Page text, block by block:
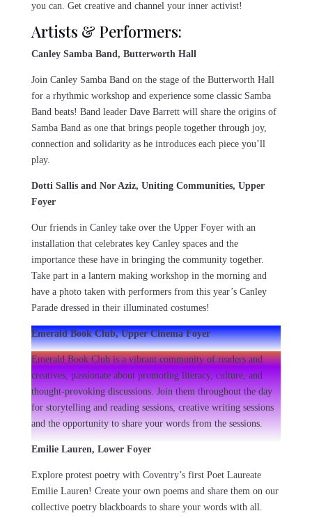
you can. Get creative and channel your inner activist!
Artists & Performers:
Canley Samba Band, Butterworth Hall
Join Canley Samba Band on the stage of the Butterworth Hall
for a rhythmic workshop and experience some classic Samba
Band beats! Band leader Dave Barrett will share the origins of
Samba Band as one that brings people together through joy,
connection and solidarity as he introduces each piece you’ll
play.
Dotti Sallis and Nor Aziz, Uniting Communities, Upper
Foyer
Our friends in Canley take over the Upper Foyer with an
installation that celebrates key Canley spaces and the
importance these have in bringing the community together.
Take part in a lantern making workshop in the morning and
have a photo taken with performers from this year’s Canley
Parade dressed in their illuminated costumes!
Emerald Book Club, Upper Cinema Foyer
Emerald Book Club is a vibrant community of readers and
creatives, passionate about promoting literacy, culture, and
thought-provoking discussions. Join them throughout the day
for storytelling and reading sessions, creative writing sessions
and the opportunity to share your words from the sessions.
Emilie Lauren, Lower Foyer
Explore protest poetry with Coventry’s first Poet Laureate
Emilie Lauren! Create your own poems and share them on our
collective poetry blackboards to share your words with all.